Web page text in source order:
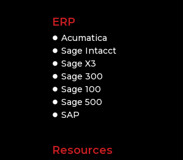
ERP
Acumatica
Sage Intacct
Sage X3
Sage 300
Sage 100
Sage 500
SAP
Resources